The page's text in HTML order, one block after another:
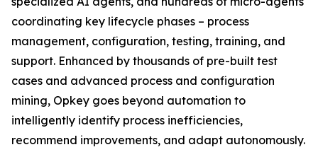
coordinating key lifecycle phases – process
management, configuration, testing, training, and
support. Enhanced by thousands of pre-built test
cases and advanced process and configuration
mining, Opkey goes beyond automation to
intelligently identify process inefficiencies,
recommend improvements, and adapt autonomously.